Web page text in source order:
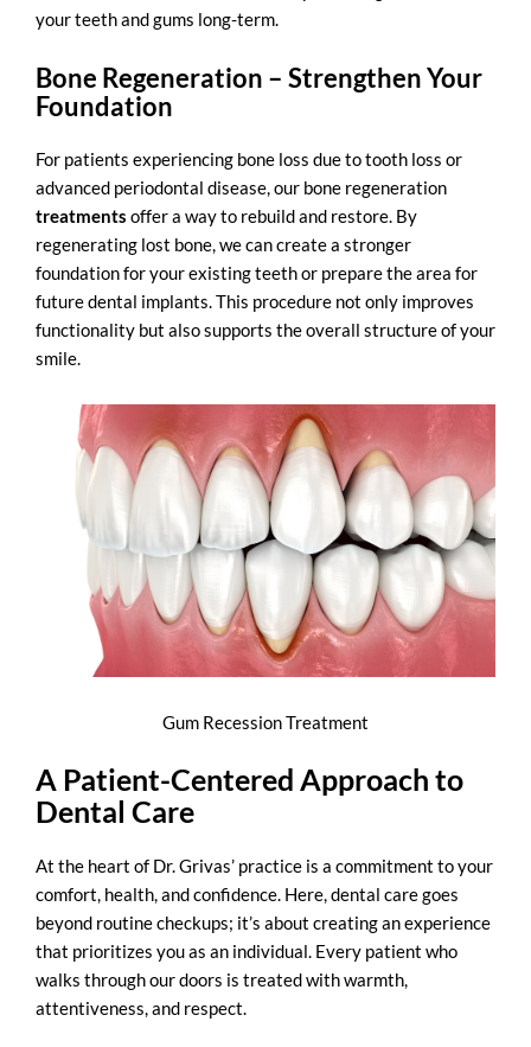
your teeth and gums long-term.
Bone Regeneration – Strengthen Your
Foundation
For patients experiencing bone loss due to tooth loss or
advanced periodontal disease, our bone regeneration
treatments offer a way to rebuild and restore. By
regenerating lost bone, we can create a stronger
foundation for your existing teeth or prepare the area for
future dental implants. This procedure not only improves
functionality but also supports the overall structure of your
smile.
Gum Recession Treatment
A Patient-Centered Approach to
Dental Care
At the heart of Dr. Grivas’ practice is a commitment to your
comfort, health, and confidence. Here, dental care goes
beyond routine checkups; it’s about creating an experience
that prioritizes you as an individual. Every patient who
walks through our doors is treated with warmth,
attentiveness, and respect.